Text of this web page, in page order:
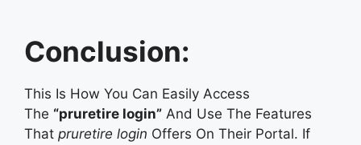
Conclusion:
This Is How You Can Easily Access
The “pruretire login” And Use The Features
That pruretire login Offers On Their Portal. If